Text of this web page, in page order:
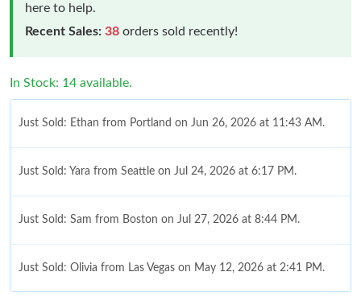
here to help.
Recent Sales: 38 orders sold recently!
In Stock: 14 available.
Just Sold: Ethan from Portland on Jun 26, 2026 at 11:43 AM.
Just Sold: Yara from Seattle on Jul 24, 2026 at 6:17 PM.
Just Sold: Sam from Boston on Jul 27, 2026 at 8:44 PM.
Just Sold: Olivia from Las Vegas on May 12, 2026 at 2:41 PM.